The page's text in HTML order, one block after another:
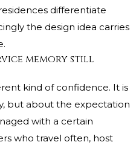
differentiate
the design idea carries
memory still
kind of confidence. It is
but about the expectation
with a certain
who travel often, host